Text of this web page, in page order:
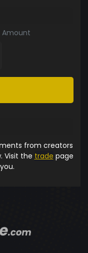
Amount
from creators
Visit the trade page